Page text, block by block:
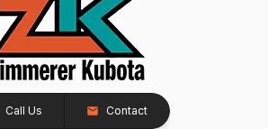
Call Us Contact